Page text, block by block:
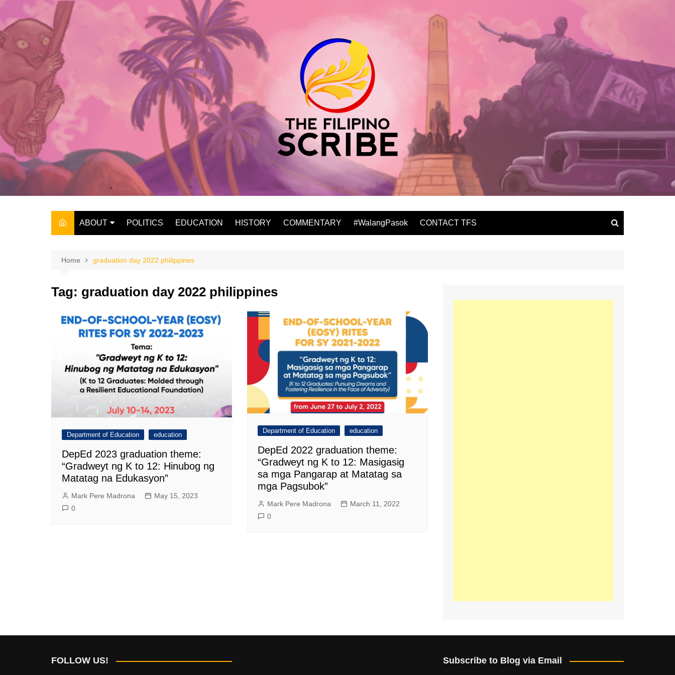
content
ABOUT
THE OWNER
POLITICS EDUCATION HISTORY COMMENTARY #WalangPasok CONTACT TFS
Home graduation day 2022 philippines
Tag: graduation day 2022 philippines
Department of Education education
DepEd 2023 graduation theme:
“Gradweyt ng K to 12: Hinubog ng
Matatag na Edukasyon”
Mark Pere Madrona
May 15, 2023
0
Department of Education education
DepEd 2022 graduation theme:
“Gradweyt ng K to 12: Masigasig
sa mga Pangarap at Matatag sa
mga Pagsubok”
Mark Pere Madrona
March 11, 2022
0
FOLLOW US! Subscribe to Blog via Email